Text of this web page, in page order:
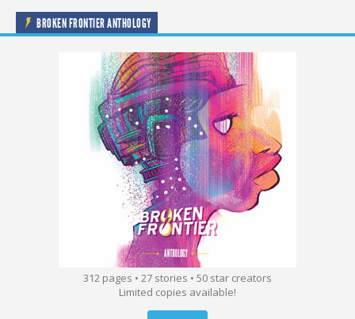
BROKEN FRONTIER ANTHOLOGY
312 pages • 27 stories • 50 star creators
Limited copies available!